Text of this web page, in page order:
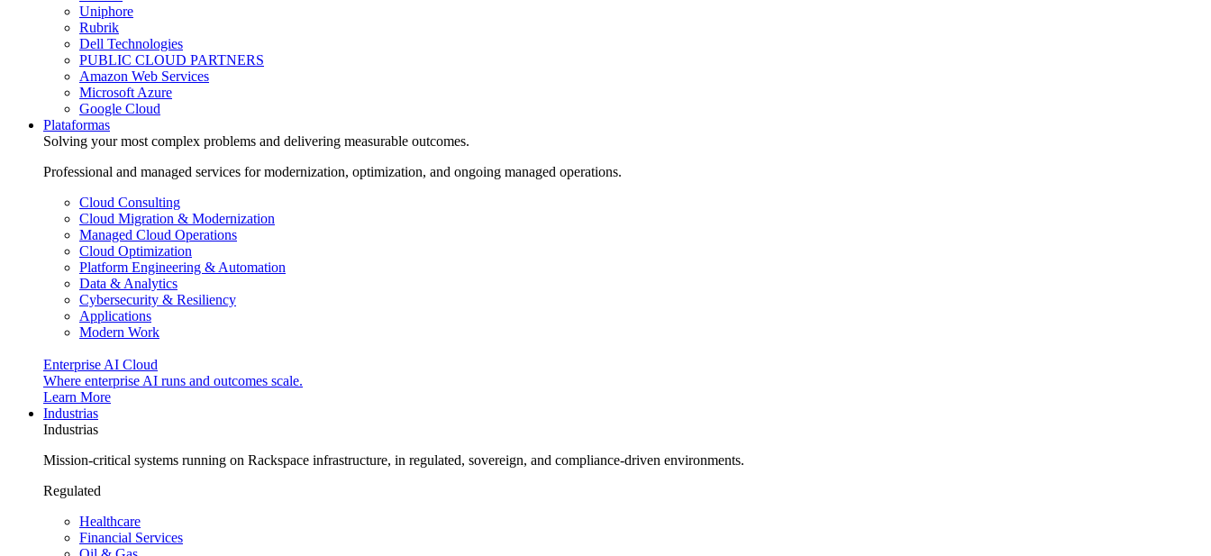
Uniphore
Rubrik
Dell Technologies
PUBLIC CLOUD PARTNERS
Amazon Web Services
Microsoft Azure
Google Cloud
Plataformas
Solving your most complex problems and delivering measurable outcomes.
Professional and managed services for modernization, optimization, and ongoing managed operations.
Cloud Consulting
Cloud Migration & Modernization
Managed Cloud Operations
Cloud Optimization
Platform Engineering & Automation
Data & Analytics
Cybersecurity & Resiliency
Applications
Modern Work
Enterprise AI Cloud
Where enterprise AI runs and outcomes scale.
Learn More
Industrias
Industrias
Mission-critical systems running on Rackspace infrastructure, in regulated, sovereign, and compliance-driven environments.
Regulated
Healthcare
Financial Services